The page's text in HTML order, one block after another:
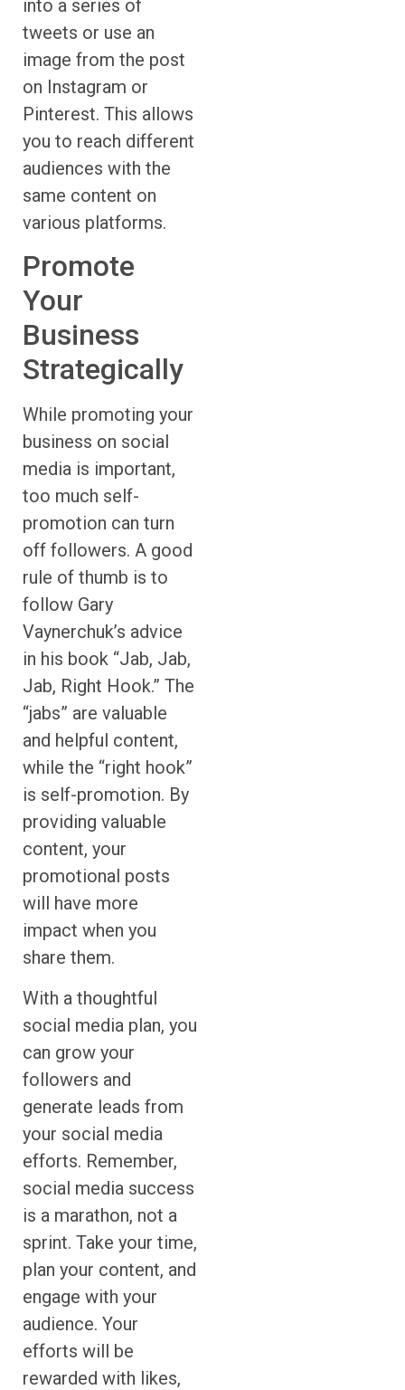
into a series of
tweets or use an
image from the post
on Instagram or
Pinterest. This allows
you to reach different
audiences with the
same content on
various platforms.
Promote
Your
Business
Strategically
While promoting your
business on social
media is important,
too much self-
promotion can turn
off followers. A good
rule of thumb is to
follow Gary
Vaynerchuk’s advice
in his book “Jab, Jab,
Jab, Right Hook.” The
“jabs” are valuable
and helpful content,
while the “right hook”
is self-promotion. By
providing valuable
content, your
promotional posts
will have more
impact when you
share them.
With a thoughtful
social media plan, you
can grow your
followers and
generate leads from
your social media
efforts. Remember,
social media success
is a marathon, not a
sprint. Take your time,
plan your content, and
engage with your
audience. Your
efforts will be
rewarded with likes,